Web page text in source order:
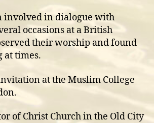
involved in dialogue with
occasions at a British
their worship and found
at times.
at the Muslim College
of Christ Church in the Old City